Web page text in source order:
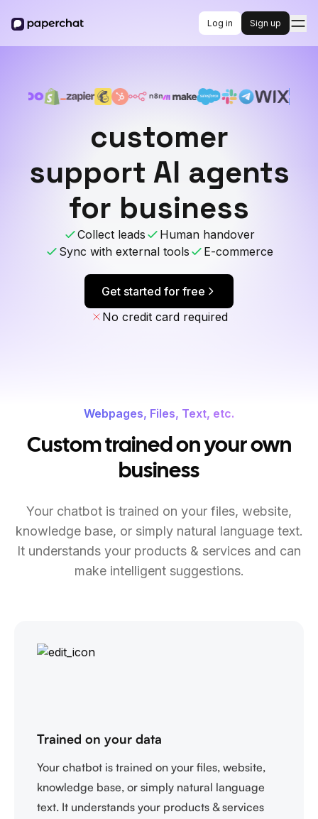
Log in Sign up
customer
support AI agents
for business
Collect leads
Human handover
Sync with external tools
E-commerce
Get started for free
No credit card required
Webpages, Files, Text, etc.
Custom trained on your own
business
Your chatbot is trained on your files, website,
knowledge base, or simply natural language text.
It understands your products & services and can
make intelligent suggestions.
Trained on your data
Your chatbot is trained on your files, website,
knowledge base, or simply natural language
text. It understands your products & services